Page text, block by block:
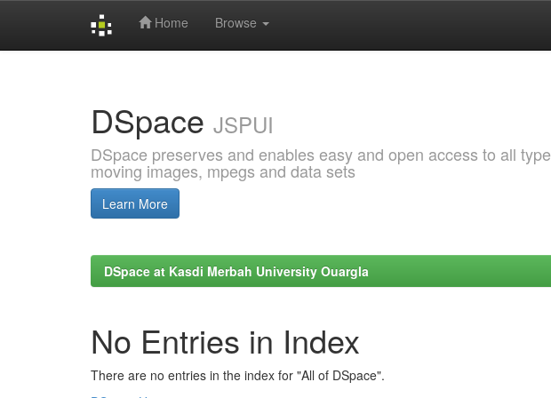
Home Browse
DSpace JSPUI
DSpace preserves and enables easy and open access to all
moving images, mpegs and data sets
Learn More
DSpace at Kasdi Merbah University Ouargla
No Entries in Index
There are no entries in the index for "All of DSpace".